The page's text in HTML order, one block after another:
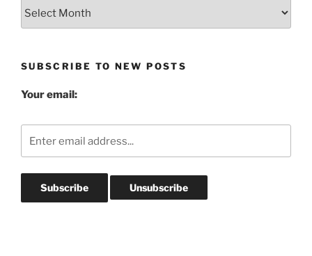
SUBSCRIBE TO NEW POSTS
Your email: